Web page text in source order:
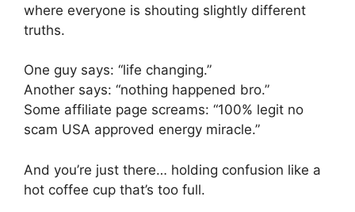
where everyone is shouting slightly different
truths.
One guy says: “life changing.”
Another says: “nothing happened bro.”
Some affiliate page screams: “100% legit no
scam USA approved energy miracle.”
And you’re just there… holding confusion like a
hot coffee cup that’s too full.